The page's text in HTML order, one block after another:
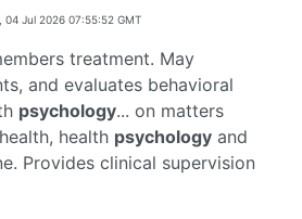
04 Jul 2026 07:55:52 GMT
treatment. May
and evaluates behavioral
psychology... on matters
health psychology and
Provides clinical supervision